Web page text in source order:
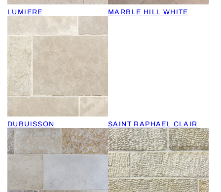
LUMIERE MARBLE HILL WHITE
DUBUISSON SAINT RAPHAEL CLAIR